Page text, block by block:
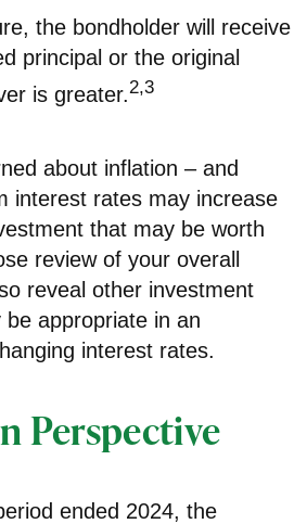
the bondholder will receive
principal or the original
is greater.2,3
about inflation – and
interest rates may increase
that may be worth
review of your overall
reveal other investment
appropriate in an
interest rates.
Perspective
ended 2024, the